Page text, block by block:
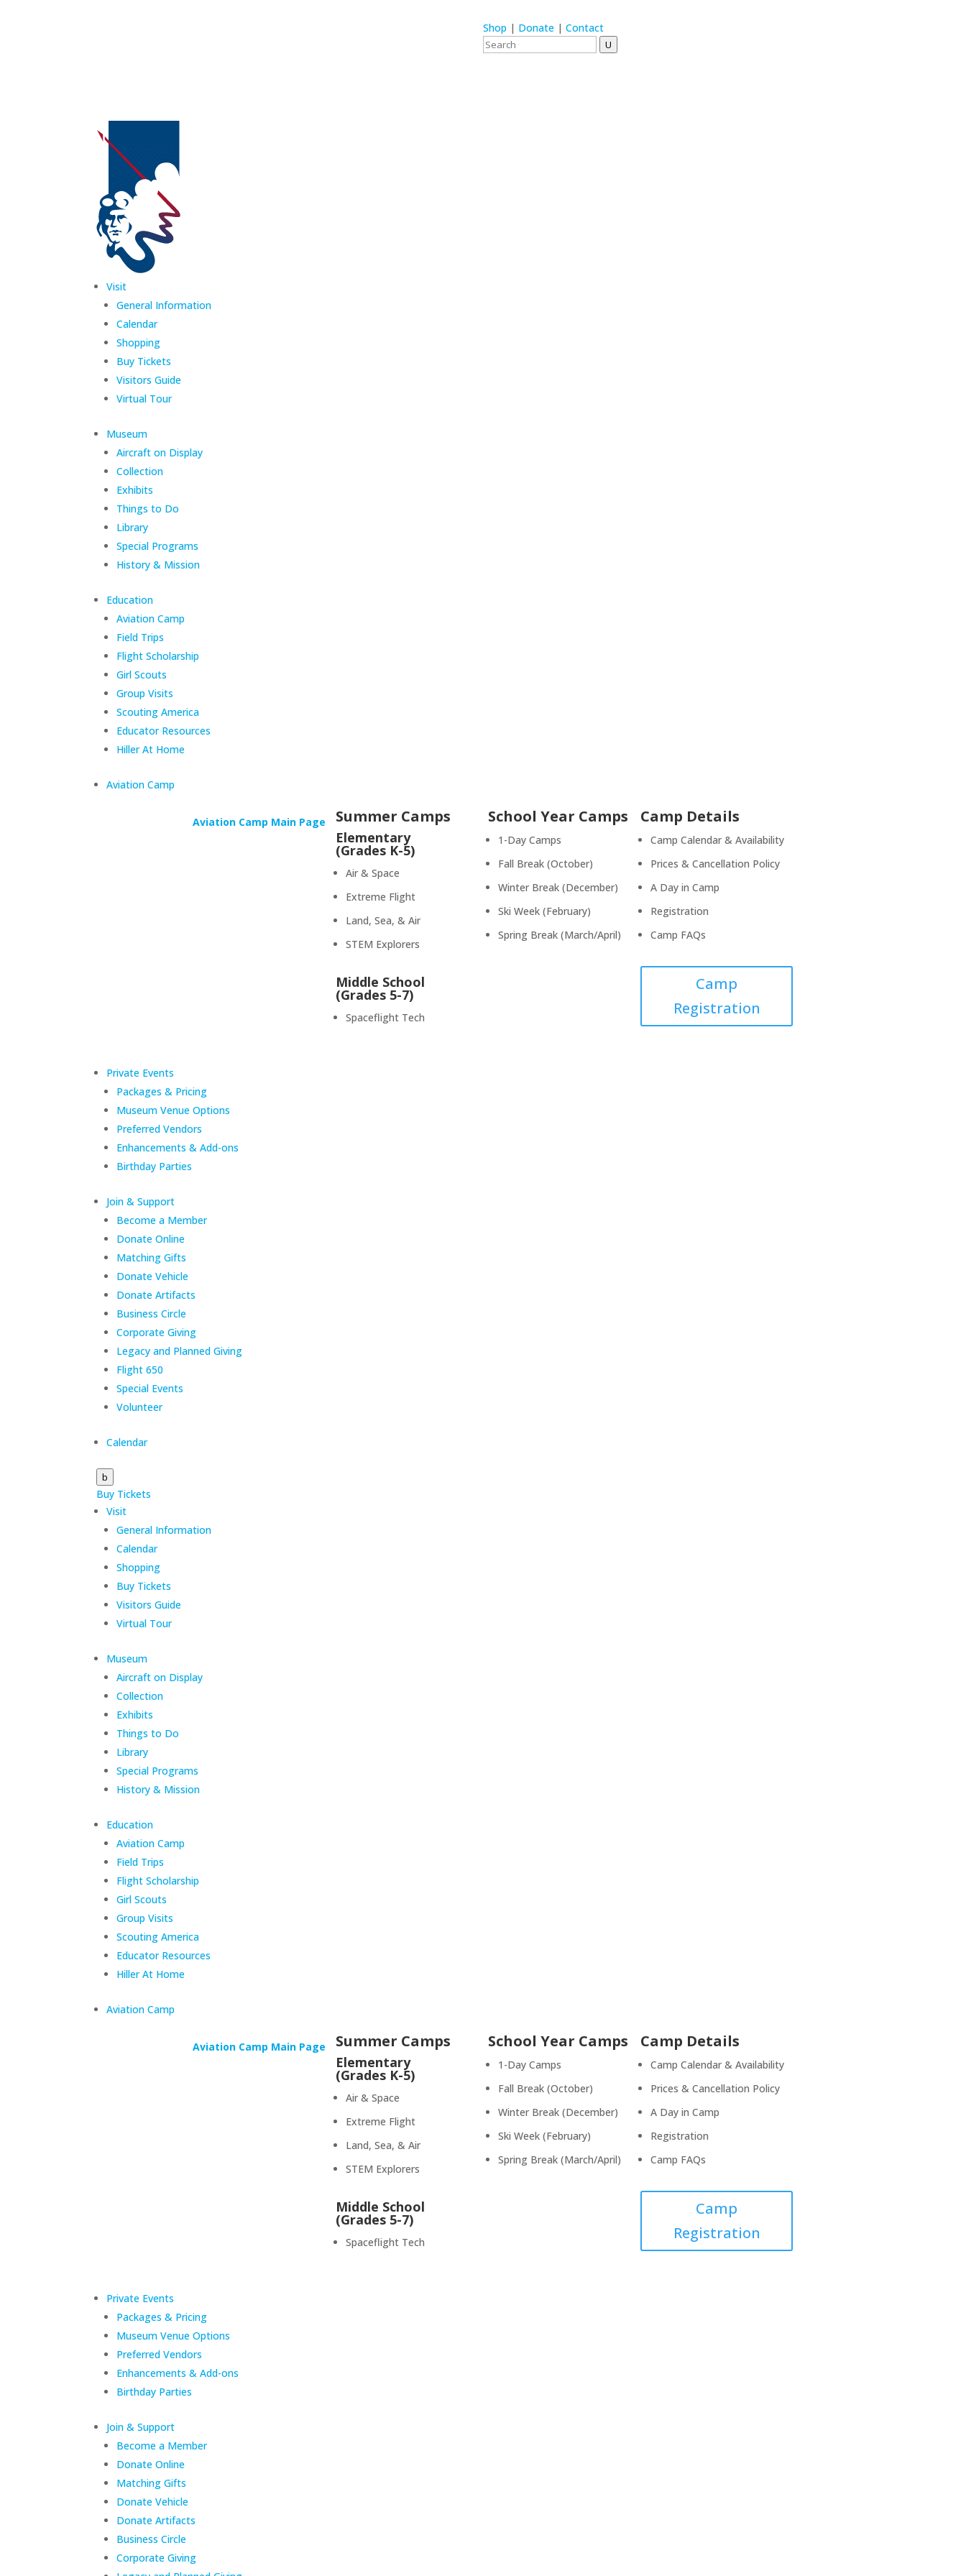
Shop | Donate | Contact
U
Visit
General Information
Calendar
Shopping
Buy Tickets
Visitors Guide
Virtual Tour
Museum
Aircraft on Display
Collection
Exhibits
Things to Do
Library
Special Programs
History & Mission
Education
Aviation Camp
Field Trips
Flight Scholarship
Girl Scouts
Group Visits
Scouting America
Educator Resources
Hiller At Home
Aviation Camp
Aviation Camp Main Page Summer Camps
Elementary
(Grades K-5)
Air & Space
Extreme Flight
Land, Sea, & Air
STEM Explorers
Middle School
(Grades 5-7)
Spaceflight Tech
School Year Camps
1-Day Camps
Fall Break (October)
Winter Break (December)
Ski Week (February)
Spring Break (March/April)
Camp Details
Camp Calendar & Availability
Prices & Cancellation Policy
A Day in Camp
Registration
Camp FAQs
Camp
Registration
Private Events
Packages & Pricing
Museum Venue Options
Preferred Vendors
Enhancements & Add-ons
Birthday Parties
Join & Support
Become a Member
Donate Online
Matching Gifts
Donate Vehicle
Donate Artifacts
Business Circle
Corporate Giving
Legacy and Planned Giving
Flight 650
Special Events
Volunteer
Calendar
b
Buy Tickets
Visit
General Information
Calendar
Shopping
Buy Tickets
Visitors Guide
Virtual Tour
Museum
Aircraft on Display
Collection
Exhibits
Things to Do
Library
Special Programs
History & Mission
Education
Aviation Camp
Field Trips
Flight Scholarship
Girl Scouts
Group Visits
Scouting America
Educator Resources
Hiller At Home
Aviation Camp
Aviation Camp Main Page Summer Camps
Elementary
(Grades K-5)
Air & Space
Extreme Flight
Land, Sea, & Air
STEM Explorers
Middle School
(Grades 5-7)
Spaceflight Tech
School Year Camps
1-Day Camps
Fall Break (October)
Winter Break (December)
Ski Week (February)
Spring Break (March/April)
Camp Details
Camp Calendar & Availability
Prices & Cancellation Policy
A Day in Camp
Registration
Camp FAQs
Camp
Registration
Private Events
Packages & Pricing
Museum Venue Options
Preferred Vendors
Enhancements & Add-ons
Birthday Parties
Join & Support
Become a Member
Donate Online
Matching Gifts
Donate Vehicle
Donate Artifacts
Business Circle
Corporate Giving